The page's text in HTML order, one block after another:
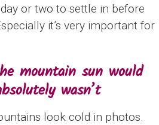
or two to settle in before
it’s very important for
mountain sun would
wasn’t
look cold in photos.